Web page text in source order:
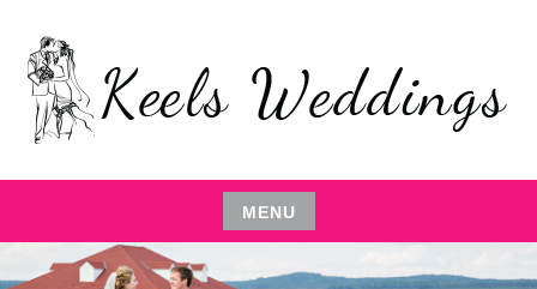
content
KEELS WEDDINGS
RESTAURANTS,EVENT COMEDIAN,WEDDING
MENU
Skip
to